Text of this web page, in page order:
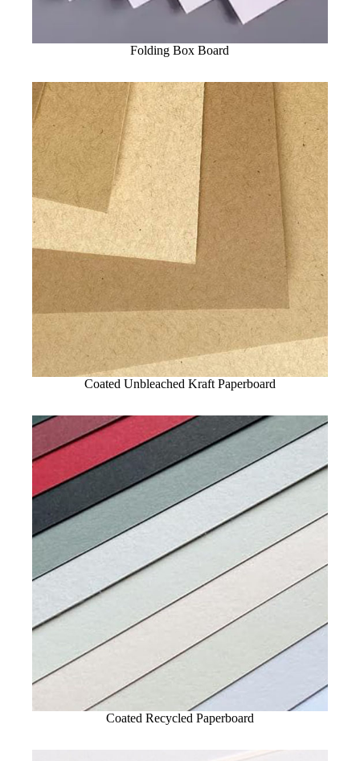
Folding Box Board
Coated Unbleached Kraft Paperboard
Coated Recycled Paperboard